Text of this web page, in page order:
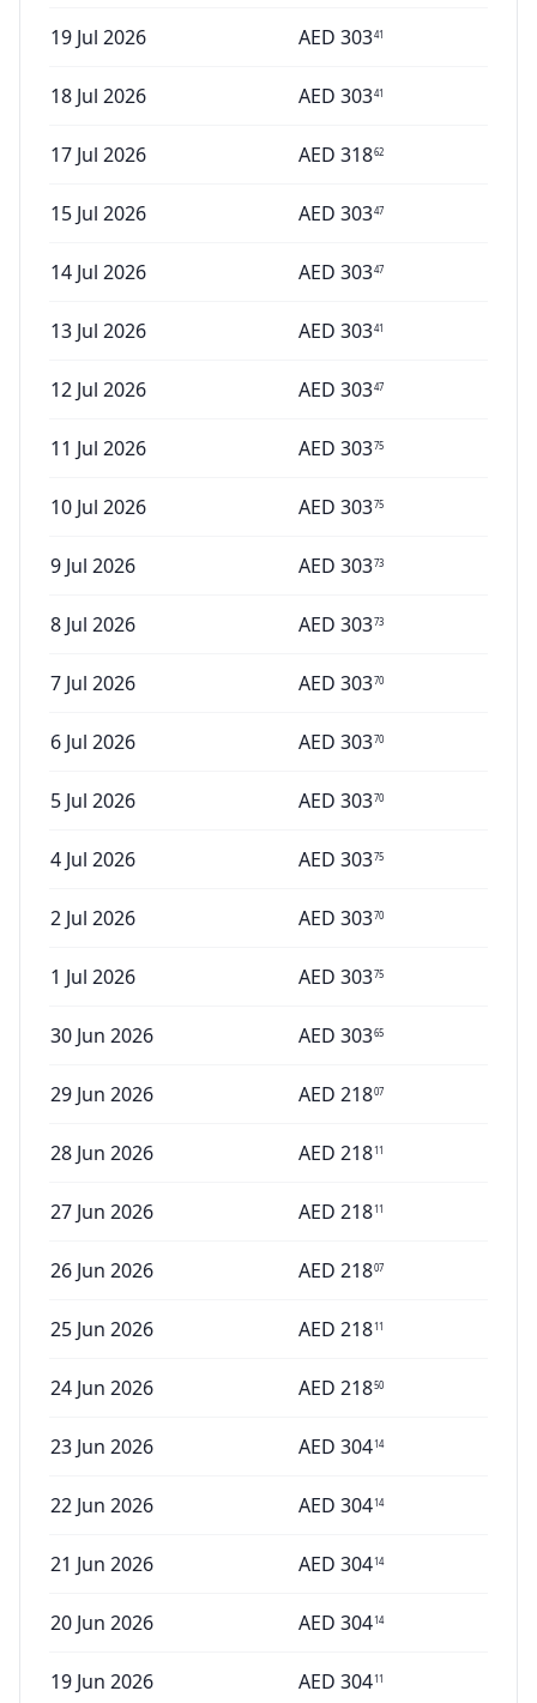
19 Jul 2026 AED 30341
18 Jul 2026 AED 30341
17 Jul 2026 AED 31862
15 Jul 2026 AED 30347
14 Jul 2026 AED 30347
13 Jul 2026 AED 30341
12 Jul 2026 AED 30347
11 Jul 2026 AED 30375
10 Jul 2026 AED 30375
9 Jul 2026 AED 30373
8 Jul 2026 AED 30373
7 Jul 2026 AED 30370
6 Jul 2026 AED 30370
5 Jul 2026 AED 30370
4 Jul 2026 AED 30375
2 Jul 2026 AED 30370
1 Jul 2026 AED 30375
30 Jun 2026 AED 30365
29 Jun 2026 AED 21807
28 Jun 2026 AED 21811
27 Jun 2026 AED 21811
26 Jun 2026 AED 21807
25 Jun 2026 AED 21811
24 Jun 2026 AED 21850
23 Jun 2026 AED 30414
22 Jun 2026 AED 30414
21 Jun 2026 AED 30414
20 Jun 2026 AED 30414
19 Jun 2026 AED 30411